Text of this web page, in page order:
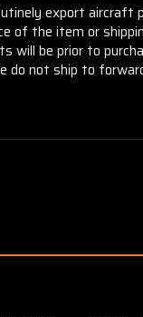
export aircraft
of the item or
will be prior to
not ship to